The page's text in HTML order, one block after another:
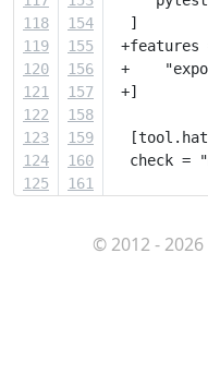
118
154
  ]
119
155
+features
120
156
+
121
157
+]
122
158
123
159
124
160
check =
125
161
© 2012 -